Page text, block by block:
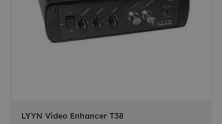
LYYN Video Enhancer T38